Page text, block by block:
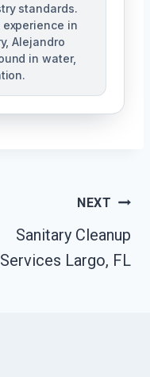
standards.
in
Alejandro
in water,
NEXT
Sanitary Cleanup
Services Largo, FL